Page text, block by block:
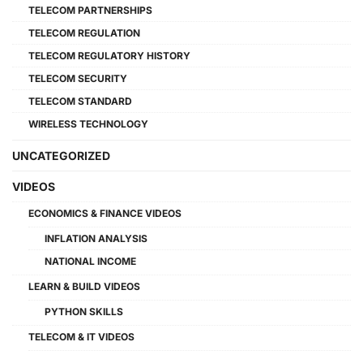
TELECOM PARTNERSHIPS
TELECOM REGULATION
TELECOM REGULATORY HISTORY
TELECOM SECURITY
TELECOM STANDARD
WIRELESS TECHNOLOGY
UNCATEGORIZED
VIDEOS
ECONOMICS & FINANCE VIDEOS
INFLATION ANALYSIS
NATIONAL INCOME
LEARN & BUILD VIDEOS
PYTHON SKILLS
TELECOM & IT VIDEOS